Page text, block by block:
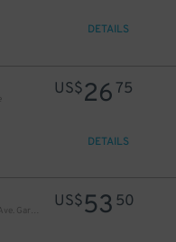
DETAILS
US$26 75
DETAILS
Icon Parking - 14th and 8th Ave. Garage
US$53 50